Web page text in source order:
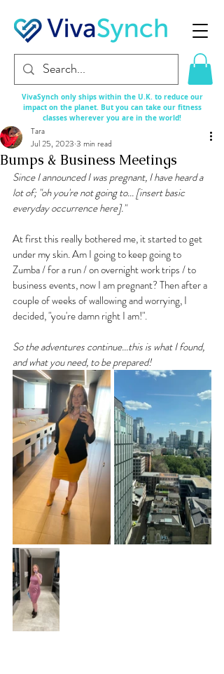
VivaSynch only ships within the U.K. to reduce our
impact on the planet. But you can take our fitness
classes wherever you are in the world!
Bumps & Business Meetings
Tara
Jul 25, 2023 3 min read
Since I announced I was pregnant, I have heard a
lot of; "oh you're not going to... [insert basic
everyday occurrence here]."
At first this really bothered me, it started to get
under my skin. Am I going to keep going to
Zumba / for a run / on overnight work trips / to
business events, now I am pregnant? Then after a
couple of weeks of wallowing and worrying, I
decided, "you're damn right I am!".
So the adventures continue...this is what I found,
and what you need, to be prepared!